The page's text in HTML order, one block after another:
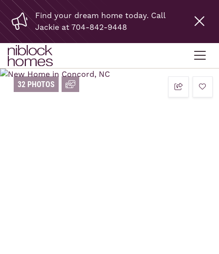
Find your dream home today. Call
Jackie at 704-842-9448
32 PHOTOS